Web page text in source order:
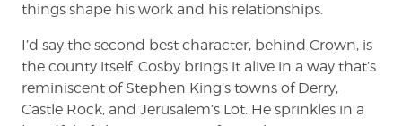
things shape his work and his relationships.
I’d say the second best character, behind Crown, is
the county itself. Cosby brings it alive in a way that’s
reminiscent of Stephen King’s towns of Derry,
Castle Rock, and Jerusalem’s Lot. He sprinkles in a